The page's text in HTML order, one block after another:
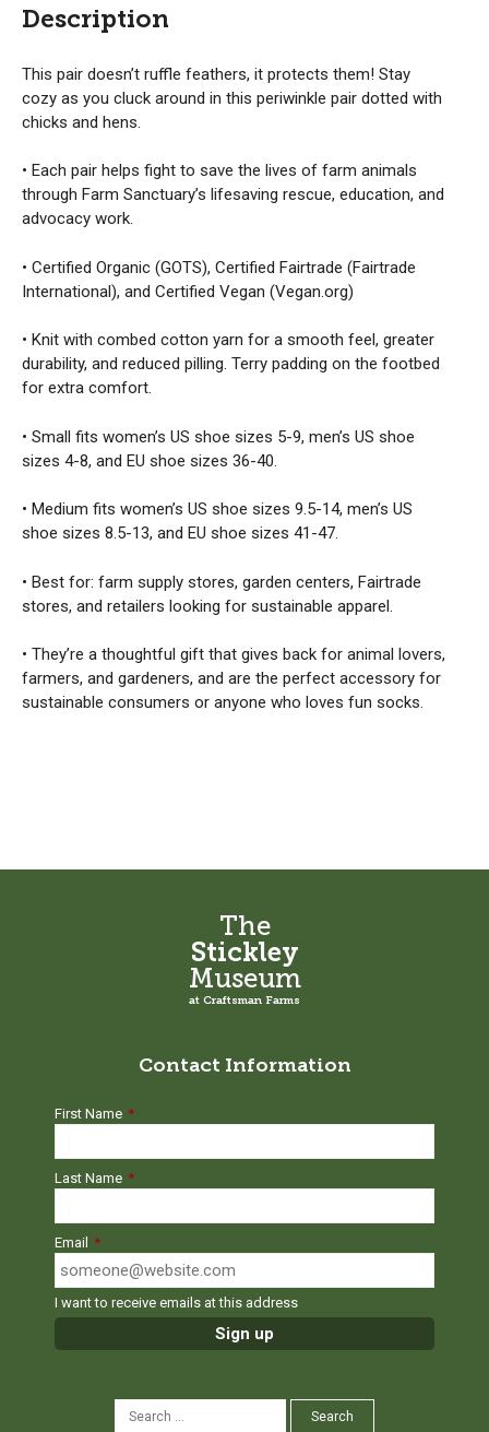
Description
This pair doesn’t ruffle feathers, it protects them! Stay
cozy as you cluck around in this periwinkle pair dotted with
chicks and hens.
• Each pair helps fight to save the lives of farm animals
through Farm Sanctuary’s lifesaving rescue, education, and
advocacy work.
• Certified Organic (GOTS), Certified Fairtrade (Fairtrade
International), and Certified Vegan (Vegan.org)
• Knit with combed cotton yarn for a smooth feel, greater
durability, and reduced pilling. Terry padding on the footbed
for extra comfort.
• Small fits women’s US shoe sizes 5-9, men’s US shoe
sizes 4-8, and EU shoe sizes 36-40.
• Medium fits women’s US shoe sizes 9.5-14, men’s US
shoe sizes 8.5-13, and EU shoe sizes 41-47.
• Best for: farm supply stores, garden centers, Fairtrade
stores, and retailers looking for sustainable apparel.
• They’re a thoughtful gift that gives back for animal lovers,
farmers, and gardeners, and are the perfect accessory for
sustainable consumers or anyone who loves fun socks.
The
Stickley
Museum
at Craftsman Farms
Contact Information
First Name *
Last Name *
Email *
I want to receive emails at this address
SEARCH
Search